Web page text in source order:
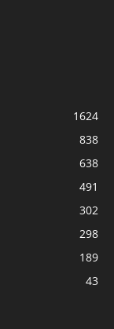
1624
838
638
491
302
298
189
43